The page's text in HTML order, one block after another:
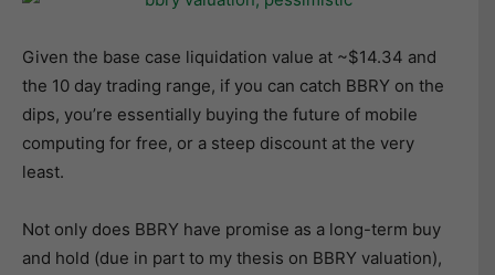
Given the base case liquidation value at ~$14.34 and
the 10 day trading range, if you can catch BBRY on the
dips, you’re essentially buying the future of mobile
computing for free, or a steep discount at the very
least.
Not only does BBRY have promise as a long-term buy
and hold (due in part to my thesis on BBRY valuation),